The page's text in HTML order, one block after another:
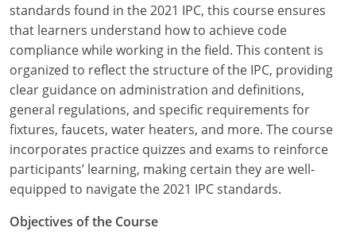
UPC Standard
New Hampshire
Journeyman
Master
New Mexico
UPC Standard
New York
IPC Standard
North Carolina
Contractor & Technician
North Dakota
UPC Standard
Ohio
Contractor
Oklahoma
standards found in the 2021 IPC, this course ensures
that learners understand how to achieve code
compliance while working in the field. This content is
organized to reflect the structure of the IPC, providing
clear guidance on administration and definitions,
general regulations, and specific requirements for
fixtures, faucets, water heaters, and more. The course
incorporates practice quizzes and exams to reinforce
participants’ learning, making certain they are well-
equipped to navigate the 2021 IPC standards.
Objectives of the Course